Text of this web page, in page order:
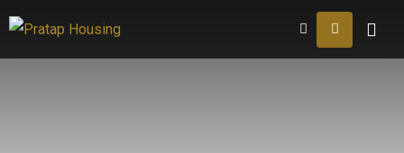
Home About